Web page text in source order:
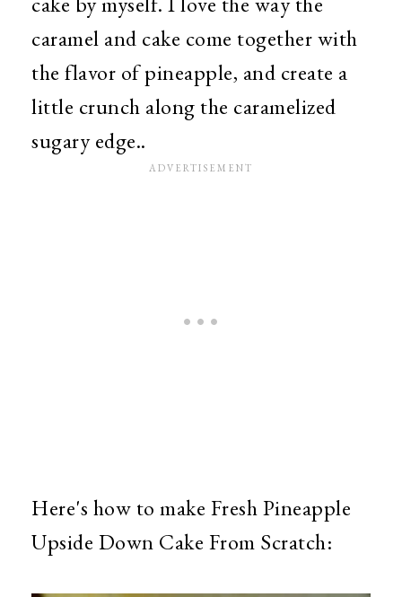
caramel and cake come together with
the flavor of pineapple, and create a
little crunch along the caramelized
sugary edge..
Here's how to make Fresh Pineapple
Upside Down Cake From Scratch: